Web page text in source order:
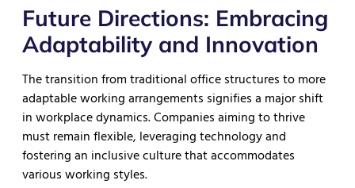
Future Directions: Embracing
Adaptability and Innovation
The transition from traditional office structures to more
adaptable working arrangements signifies a major shift
in workplace dynamics. Companies aiming to thrive
must remain flexible, leveraging technology and
fostering an inclusive culture that accommodates
various working styles.